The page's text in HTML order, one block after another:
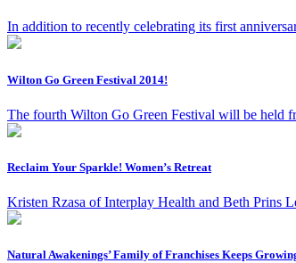
In addition to recently celebrating its first
Wilton Go Green Festival 2014!
The fourth Wilton Go Green Festival will be held
Reclaim Your Sparkle! Women’s Retreat
Kristen Rzasa of Interplay Health and Beth Prins
Natural Awakenings’ Family of Franchises Keeps